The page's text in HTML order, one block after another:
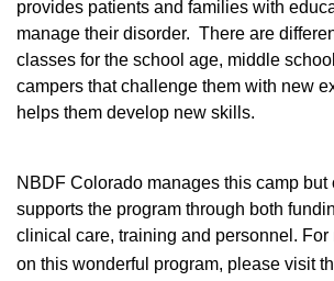
provides patients and families with
manage their disorder. There are
classes for the school age, middle
campers that challenge them with new
helps them develop new skills.
NBDF Colorado manages this camp but
supports the program through both
clinical care, training and personnel. For
on this wonderful program, please visit